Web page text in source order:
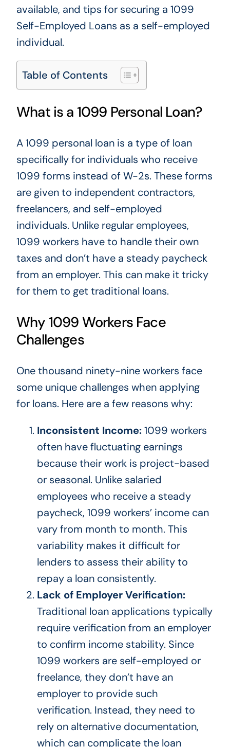
available, and tips for securing a 1099
Self-Employed Loans as a self-employed
individual.
Table of Contents
What is a 1099 Personal Loan?
A 1099 personal loan is a type of loan
specifically for individuals who receive
1099 forms instead of W-2s. These forms
are givento independent contractors,
freelancers, and self-employed
individuals. Unlike regular employees,
1099 workers have to handle their own
taxes and don’t have a steady paycheck
from an employer. This can make it tricky
for them to get traditional loans.
Why 1099 Workers Face
Challenges
One thousand ninety-nine workers face
some unique challenges when applying
for loans. Here are a few reasons why:
Inconsistent Income:1099 workers
often have fluctuating earnings
because their work is project-based
or seasonal. Unlike salaried
employees who receive a steady
paycheck, 1099 workers’ income can
varyfrom month to month. This
variability makes it difficult for
lenders to assess their ability to
repay a loan consistently.
Lack of Employer Verification:
Traditional loan applications typically
require verification from an employer
to confirm income stability. Since
1099 workers are self-employed or
freelance, they don’t havean
employer to provide such
verification. Instead, they need to
rely on alternative documentation,
which can complicate the loan